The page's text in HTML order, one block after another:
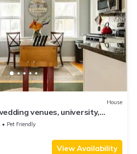
House
venues, university,
and Newport.
Pet Friendly
View Availability